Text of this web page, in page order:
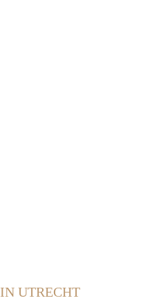
IN UTRECHT